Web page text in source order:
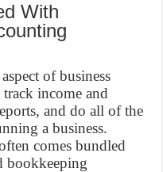
With
of business
income and
and do all of the
a business.
comes bundled
bookkeeping